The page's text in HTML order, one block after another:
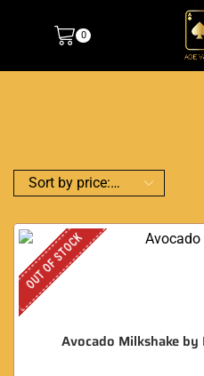
0
OUT OF STOCK
Avocado Milkshake